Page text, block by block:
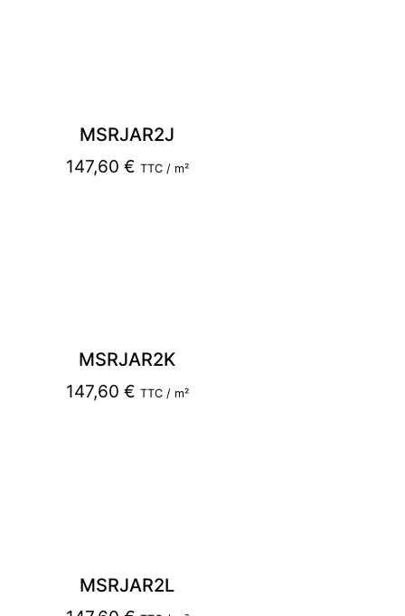
MSRJAR2J
147,60 € TTC / m²
MSRJAR2K
147,60 € TTC / m²
MSRJAR2L